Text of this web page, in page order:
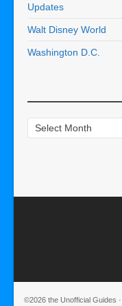
Updates
Walt Disney World
Washington D.C.
Archives
©2026 the Unofficial Guides ·